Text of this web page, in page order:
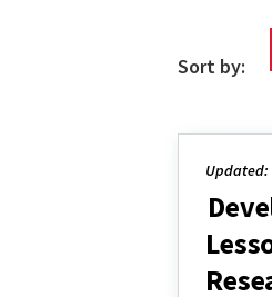
Sort by:
Updated: